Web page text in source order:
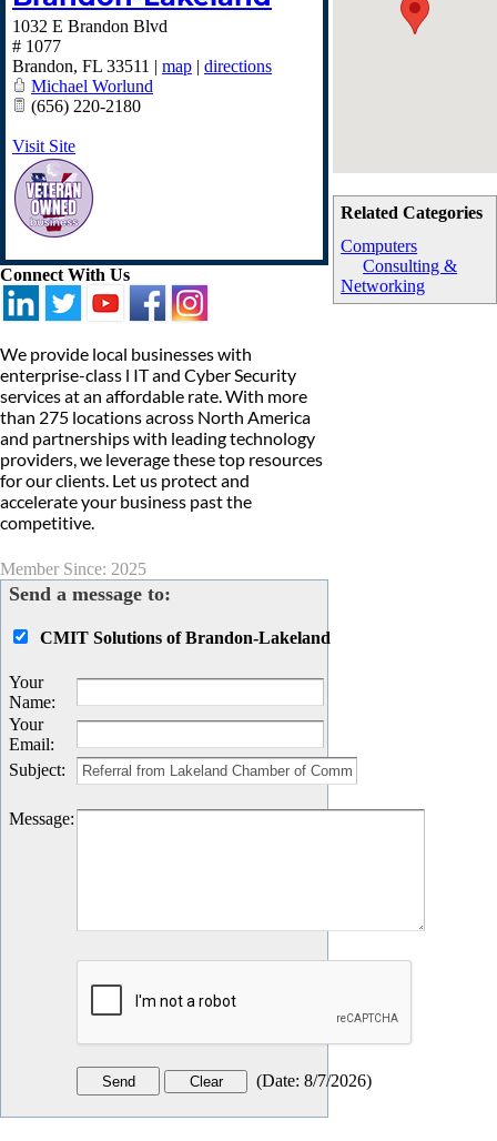
Related Categories
Computers
Consulting &
Networking
1032 E Brandon Blvd
# 1077
Brandon, FL 33511 | map | directions
Michael Worlund
(656) 220-2180
Visit Site
Connect With Us
We provide local businesses with
enterprise-class l IT and Cyber Security
services at an affordable rate. With more
than 275 locations across North America
and partnerships with leading technology
providers, we leverage these top resources
for our clients. Let us protect and
accelerate your business past the
competitive.
Member Since: 2025
Send a message to:
CMIT Solutions of Brandon-Lakeland
Your
Name:
Your
Email:
Subject:
Message:
(Date: 8/7/2026)